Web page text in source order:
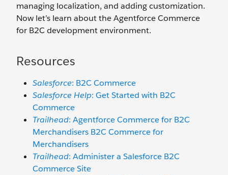
managing localization, and adding customization.
Now let’s learn about the Agentforce Commerce
for B2C development environment.
Resources
Salesforce: B2C Commerce
Salesforce Help: Get Started with B2C
Commerce
Trailhead: Agentforce Commerce for B2C
Merchandisers B2C Commerce for
Merchandisers
Trailhead: Administer a Salesforce B2C
Commerce Site